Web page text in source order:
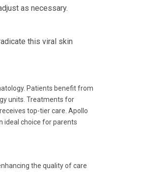
as necessary.
this viral skin
Patients benefit from
units. Treatments for
top-tier care. Apollo
ideal choice for parents
the quality of care